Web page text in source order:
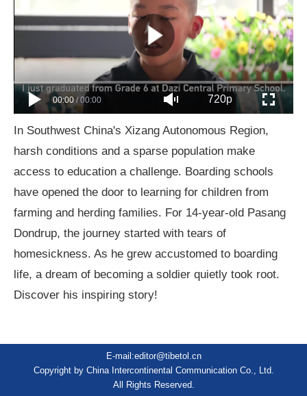
00:00 / 00:00 720p
In Southwest China's Xizang Autonomous Region,
harsh conditions and a sparse population make
access to education a challenge. Boarding schools
have opened the door to learning for children from
farming and herding families. For 14-year-old Pasang
Dondrup, the journey started with tears of
homesickness. As he grew accustomed to boarding
life, a dream of becoming a soldier quietly took root.
Discover his inspiring story!
E-mail:editor@tibetol.cn
Copyright by China Intercontinental Communication Co., Ltd.
All Rights Reserved.